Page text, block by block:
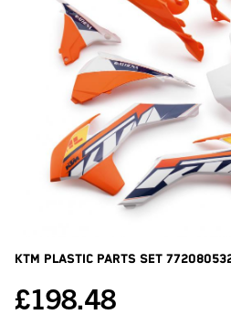
KTM Plastic Parts Set
£198.48